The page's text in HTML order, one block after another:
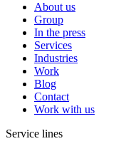
About us
Group
In the press
Services
Industries
Work
Blog
Contact
Work with us
Service lines